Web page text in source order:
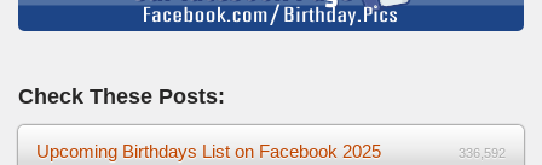
Check These Posts:
Upcoming Birthdays List on Facebook 2025 336,592